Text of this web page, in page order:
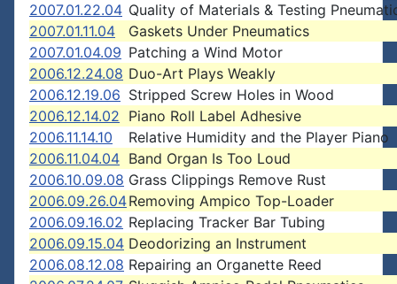
2007.01.22.04 Quality of Materials & Testing
2007.01.11.04
Gaskets Under Pneumatics
2007.01.04.09 Patching a Wind Motor
2006.12.24.08 Duo-Art Plays Weakly
2006.12.19.06 Stripped Screw Holes in Wood
2006.12.14.02 Piano Roll Label Adhesive
2006.11.14.10
Relative Humidity and the Player Piano
2006.11.04.04 Band Organ Is Too Loud
2006.10.09.08 Grass Clippings Remove Rust
2006.09.26.04Removing Ampico Top-Loader
2006.09.16.02 Replacing Tracker Bar Tubing
2006.09.15.04 Deodorizing an Instrument
2006.08.12.08 Repairing an Organette Reed